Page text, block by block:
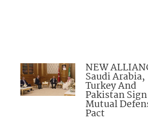
NEW
Saudi Arabia,
Turkey And
Pakistan Sign
Mutual
Pact